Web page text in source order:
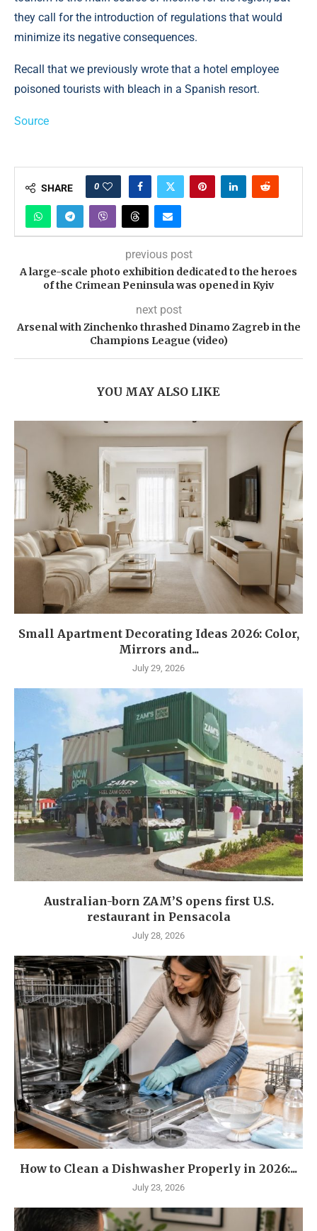
they call for the introduction of regulations that would
minimize its negative consequences.
Recall that we previously wrote that a hotel employee
poisoned tourists with bleach in a Spanish resort.
Source
SHARE 0
previous post
A large-scale photo exhibition dedicated to the heroes
of the Crimean Peninsula was opened in Kyiv
next post
Arsenal with Zinchenko thrashed Dinamo Zagreb in the
Champions League (video)
YOU MAY ALSO LIKE
Small Apartment Decorating Ideas 2026: Color,
Mirrors and...
July 29, 2026
Australian-born ZAM’S opens first U.S.
restaurant in Pensacola
July 28, 2026
How to Clean a Dishwasher Properly in 2026:...
July 23, 2026